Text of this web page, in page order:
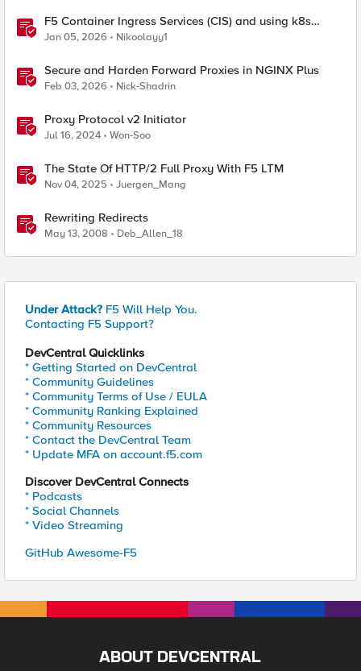
F5 Container Ingress Services (CIS) and using k8s
traffic policies to send traffic directly to pods
Jan 05, 2026 Nikoolayy1
Secure and Harden Forward Proxies in NGINX Plus
Feb 03, 2026 Nick-Shadrin
Proxy Protocol v2 Initiator
Jul 16, 2024 Won-Soo
The State Of HTTP/2 Full Proxy With F5 LTM
Nov 04, 2025 Juergen_Mang
Rewriting Redirects
May 13, 2008 Deb_Allen_18
Under Attack? F5 Will Help You.
Contacting F5 Support?
DevCentral Quicklinks
* Getting Started on DevCentral
* Community Guidelines
* Community Terms of Use / EULA
* Community Ranking Explained
* Community Resources
* Contact the DevCentral Team
* Update MFA on account.f5.com
Discover DevCentral Connects
* Podcasts
* Social Channels
* Video Streaming
GitHub Awesome-F5
ABOUT DEVCENTRAL